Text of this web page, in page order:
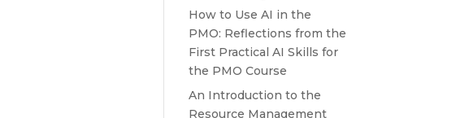
How to Use AI in the
PMO: Reflections from the
First Practical AI Skills for
the PMO Course
An Introduction to the
Resource Management